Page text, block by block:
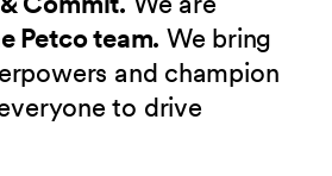
Petco team. We bring
and champion
to drive